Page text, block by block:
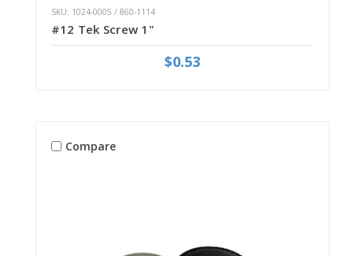
SKU: 1024-0005 / 860-1114
#12 Tek Screw 1"
$0.53
Compare